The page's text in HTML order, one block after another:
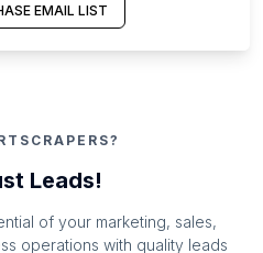
EMAIL LIST
Leads!
of your marketing, sales,
operations with quality leads